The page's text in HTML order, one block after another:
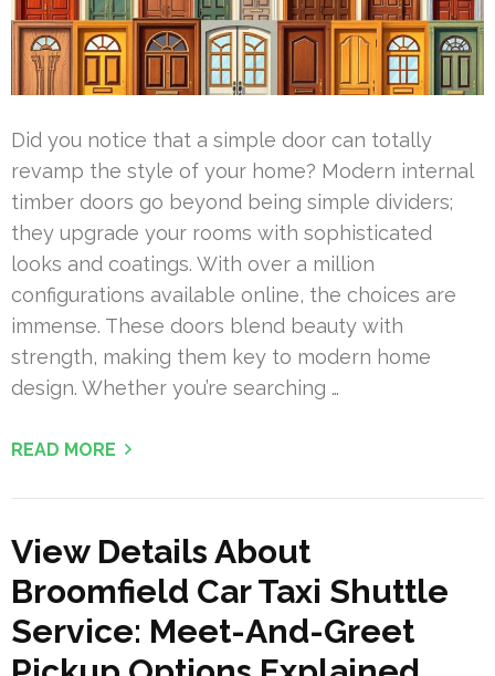
Did you notice that a simple door can totally
revamp the style of your home? Modern internal
timber doors go beyond being simple dividers;
they upgrade your rooms with sophisticated
looks and coatings. With over a million
configurations available online, the choices are
immense. These doors blend beauty with
strength, making them key to modern home
design. Whether you’re searching …
READ MORE
View Details About
Broomfield Car Taxi Shuttle
Service: Meet-And-Greet